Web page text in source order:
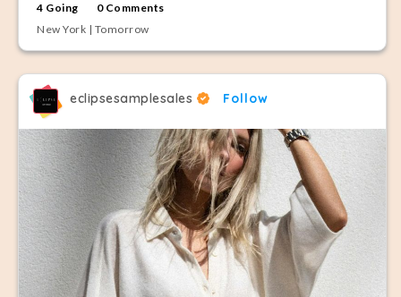
4 Going
0 Comments
New York | Tomorrow
eclipsesamplesales Follow